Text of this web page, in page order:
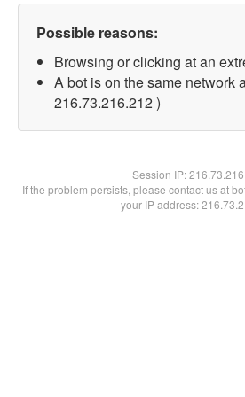
Possible reasons:
Browsing or clicking at an
A bot is on the same network
216.73.216.212 )
Session IP:
If the problem persists, please contact us at
your IP address: